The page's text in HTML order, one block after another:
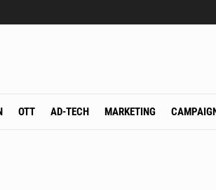
OTT AD-TECH MARKETING